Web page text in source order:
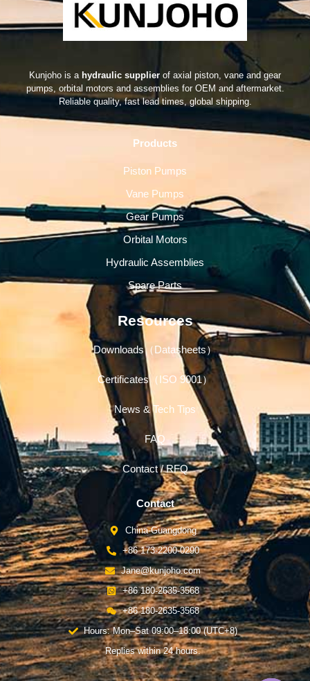
Kunjoho is a hydraulic supplier of axial piston, vane and gear
pumps, orbital motors and assemblies for OEM and aftermarket.
Reliable quality, fast lead times, global shipping.
Products
Piston Pumps
Vane Pumps
Gear Pumps
Orbital Motors
Hydraulic Assemblies
Spare Parts
Resources
Downloads（Datasheets）
Certificates（ISO 9001）
News & Tech Tips
FAQ
Contact / RFQ
Contact
China-Guangdong
+86 173-2200-0290
Jane@kunjoho.com
+86 180-2635-3568
+86 180-2635-3568
Hours: Mon–Sat 09:00–18:00 (UTC+8)
Replies within 24 hours.